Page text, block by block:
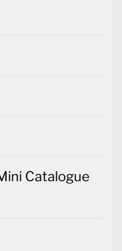
Catalogue